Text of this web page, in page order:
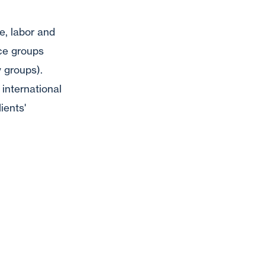
labor and
groups
groups).